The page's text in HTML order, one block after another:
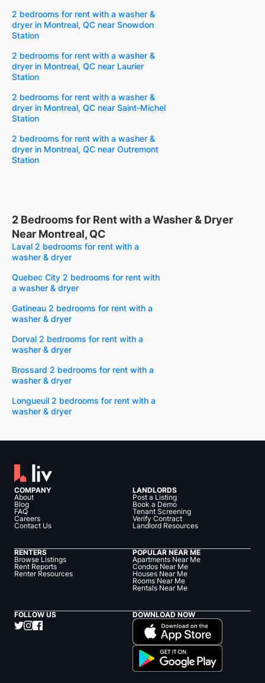
2 bedrooms for rent with a washer &
dryer in Montreal, QC near Snowdon
Station
2 bedrooms for rent with a washer &
dryer in Montreal, QC near Laurier
Station
2 bedrooms for rent with a washer &
dryer in Montreal, QC near Saint-Michel
Station
2 bedrooms for rent with a washer &
dryer in Montreal, QC near Outremont
Station
2 Bedrooms for Rent with a Washer & Dryer
Near Montreal, QC
Laval 2 bedrooms for rent with a
washer & dryer
Quebec City 2 bedrooms for rent with
a washer & dryer
Gatineau 2 bedrooms for rent with a
washer & dryer
Dorval 2 bedrooms for rent with a
washer & dryer
Brossard 2 bedrooms for rent with a
washer & dryer
Longueuil 2 bedrooms for rent with a
washer & dryer
COMPANY
About
Blog
FAQ
Careers
Contact Us
LANDLORDS
Post a Listing
Book a Demo
Tenant Screening
Verify Contract
Landlord Resources
RENTERS
Browse Listings
Rent Reports
Renter Resources
POPULAR NEAR ME
Apartments Near Me
Condos Near Me
Houses Near Me
Rooms Near Me
Rentals Near Me
FOLLOW US DOWNLOAD NOW